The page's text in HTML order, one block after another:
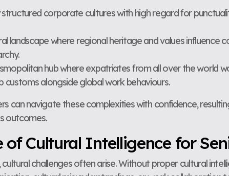
corporate cultures with high regard for
landscape where regional heritage and values influence
hub where expatriates from all over the world
customs alongside global work behaviours.
can navigate these complexities with confidence,
outcomes.
Cultural Intelligence for
challenges often arise. Without proper cultural